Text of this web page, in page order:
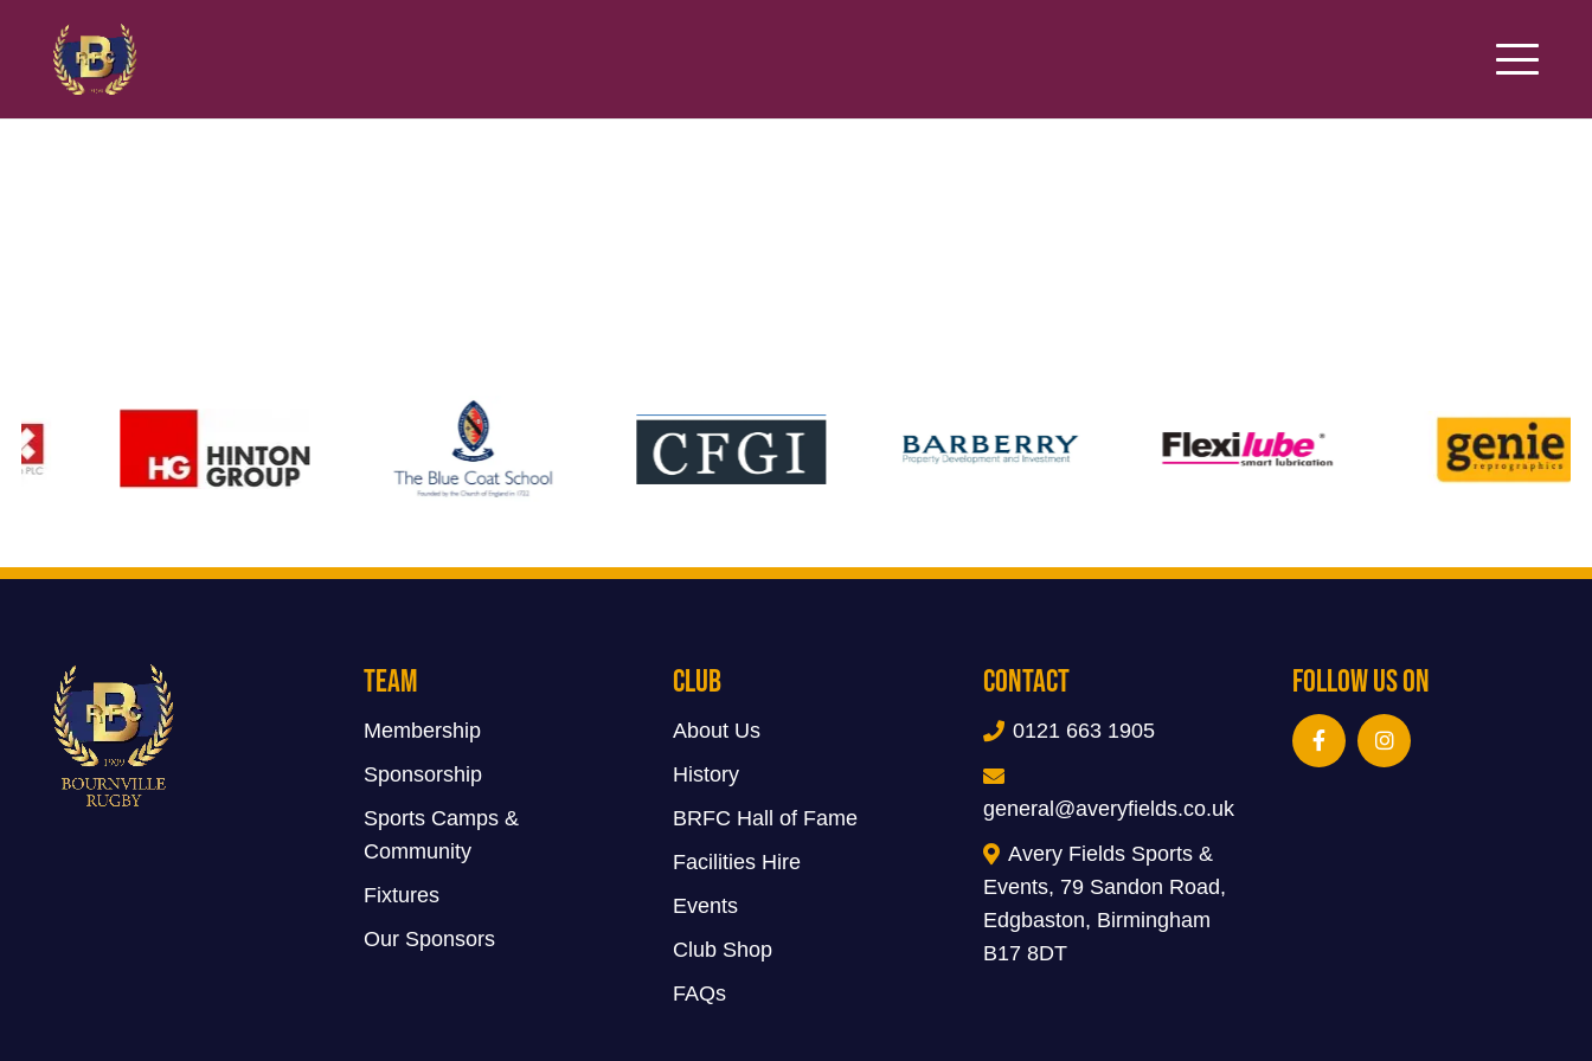
Team
Membership
Sponsorship
Sports Camps &
Community
Fixtures
Our Sponsors
Club
About Us
History
BRFC Hall of Fame
Facilities Hire
Events
Club Shop
FAQs
Contact
0121 663 1905
general@averyfields.co.uk
Avery Fields Sports &
Events, 79 Sandon Road,
Edgbaston, Birmingham
B17 8DT
Follow Us On